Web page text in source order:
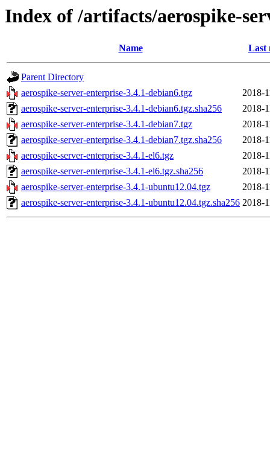
Index of /artifacts/aerospike-
Name Last
Parent Directory
aerospike-server-enterprise-3.4.1-debian6.tgz
2018-
aerospike-server-enterprise-3.4.1-debian6.tgz.sha256
2018-
aerospike-server-enterprise-3.4.1-debian7.tgz
2018-
aerospike-server-enterprise-3.4.1-debian7.tgz.sha256
2018-
aerospike-server-enterprise-3.4.1-el6.tgz
2018-
aerospike-server-enterprise-3.4.1-el6.tgz.sha256
2018-
aerospike-server-enterprise-3.4.1-ubuntu12.04.tgz
2018-
aerospike-server-enterprise-3.4.1-ubuntu12.04.tgz.sha256 2018-